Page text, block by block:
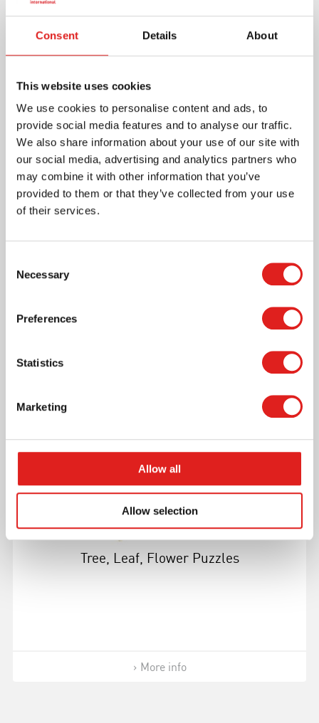
Consent Details About
This website uses cookies
We use cookies to personalise content and ads, to
provide social media features and to analyse our traffic.
We also share information about your use of our site with
our social media, advertising and analytics partners who
may combine it with other information that you’ve
provided to them or that they’ve collected from your use
of their services.
Selection
Necessary
Preferences
Statistics
Marketing
Allow all
Allow selection
More info
Tree, Leaf, Flower Puzzles
1MM212B
More info